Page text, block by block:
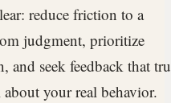
reduce friction to a
judgment, prioritize
and seek feedback that
your real behavior.